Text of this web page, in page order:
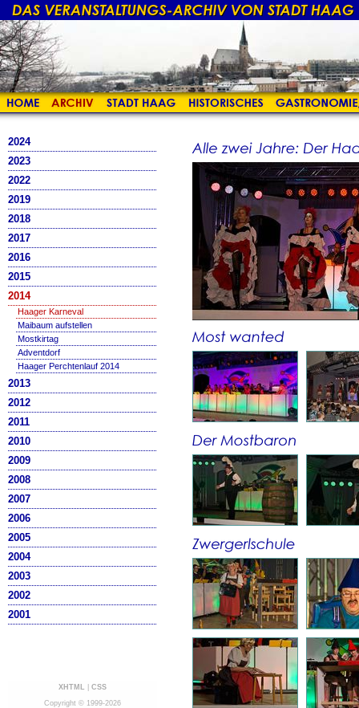
2024
2023
2022
2019
2018
2017
2016
2015
2014
Haager Karneval
Maibaum aufstellen
Mostkirtag
Adventdorf
Haager Perchtenlauf 2014
2013
2012
2011
2010
2009
2008
2007
2006
2005
2004
2003
2002
2001
XHTML
CSS
Copyright © 1999-2026